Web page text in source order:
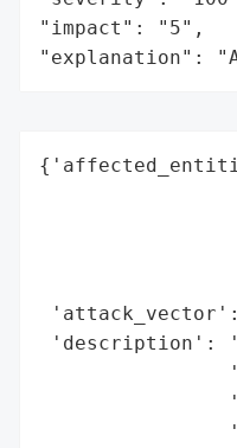
"impact": "5",
"explanation":
'description': 'A